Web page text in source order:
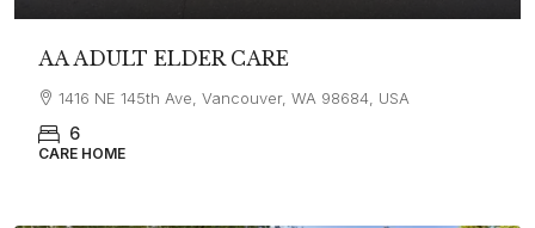
AA ADULT ELDER CARE
1416 NE 145th Ave, Vancouver, WA 98684, USA
6
CARE HOME